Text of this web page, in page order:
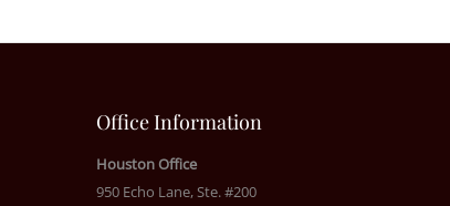
Office Information
Houston Office
950 Echo Lane, Ste. #200